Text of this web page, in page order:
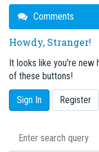
Comments
Howdy, Stranger!
It looks like you're new
of these buttons!
Sign In Register